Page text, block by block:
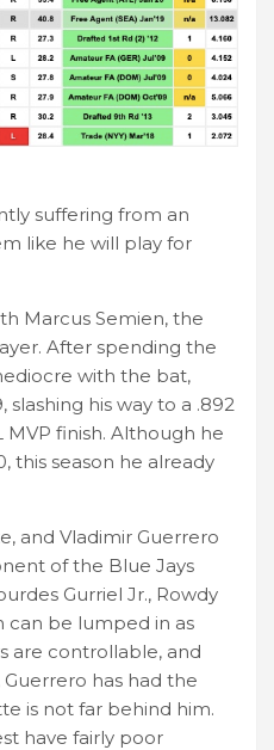
suffering from an
like he will play for
Marcus Semien, the
After spending the
with the bat,
his way to a .892
MVP finish. Although he
this season he already
and Vladimir Guerrero
of the Blue Jays
Gurriel Jr., Rowdy
can be lumped in as
are controllable, and
Guerrero has had the
is not far behind him.
have fairly poor